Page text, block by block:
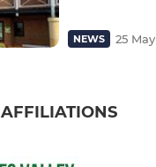
NEWS 25 May
AFFILIATIONS